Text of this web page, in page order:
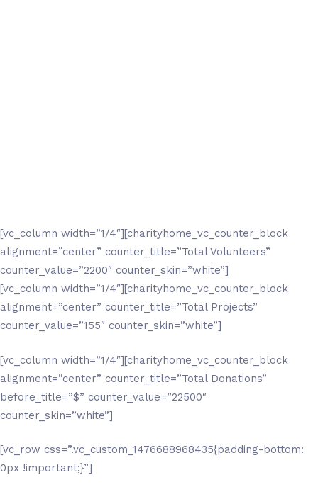
[vc_column width=”1/4″][charityhome_vc_counter_block
alignment=”center” counter_title=”Total Volunteers”
counter_value=”2200″ counter_skin=”white”]
[vc_column width=”1/4″][charityhome_vc_counter_block
alignment=”center” counter_title=”Total Projects”
counter_value=”155″ counter_skin=”white”]
[vc_column width=”1/4″][charityhome_vc_counter_block
alignment=”center” counter_title=”Total Donations”
before_title=”$” counter_value=”22500″
counter_skin=”white”]
[vc_row css=”.vc_custom_1476688968435{padding-bottom:
0px !important;}”]